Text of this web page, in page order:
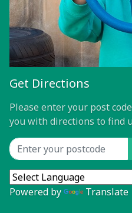
Get Directions
Please enter your post
you with directions to find
Location input
Powered by Translate